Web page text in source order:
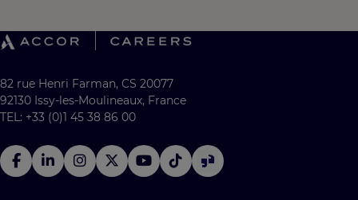
82 rue Henri Farman, CS 20077
92130 Issy-les-Moulineaux, France
TEL: +33 (0)1 45 38 86 00